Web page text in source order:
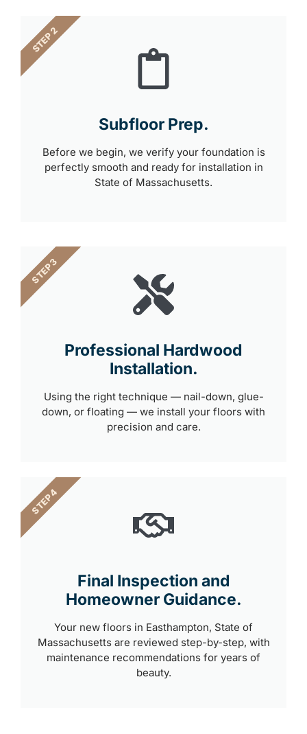
Subfloor Prep.
Before we begin, we verify your foundation is
perfectly smooth and ready for installation in
State of Massachusetts.
STEP 2
Professional Hardwood
Installation.
Using the right technique — nail-down, glue-
down, or floating — we install your floors with
precision and care.
STEP 3
Final Inspection and
Homeowner Guidance.
Your new floors in Easthampton, State of
Massachusetts are reviewed step-by-step, with
maintenance recommendations for years of
beauty.
STEP 4